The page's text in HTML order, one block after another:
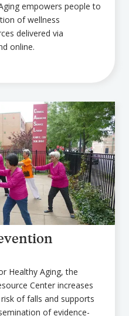
empowers people to
of wellness
delivered via
online.
Healthy Aging, the
Center increases
of falls and supports
of evidence-